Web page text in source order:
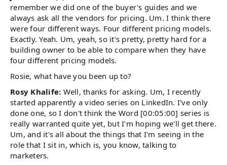
remember we did one of the buyer's guides and we
always ask all the vendors for pricing. Um. I think there
were four different ways. Four different pricing models.
Exactly. Yeah. Um, yeah, so it's pretty, pretty hard for a
building owner to be able to compare when they have
four different pricing models.
Rosie, what have you been up to?
Rosy Khalife: Well, thanks for asking. Um, I recently
started apparently a video series on LinkedIn. I've only
done one, so I don't think the Word [00:05:00] series is
really warranted quite yet, but I'm hoping we'll get there.
Um, and it's all about the things that I'm seeing in the
role that I sit in, which is, you know, talking to
marketers.